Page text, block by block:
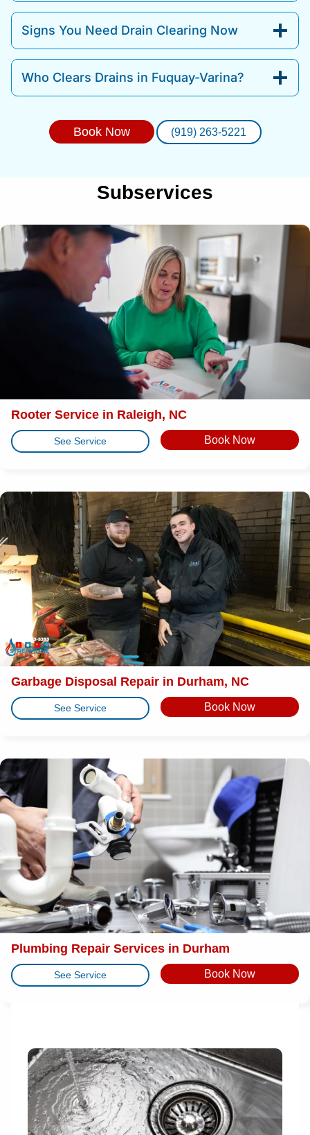
Signs You Need Drain Clearing Now
Who Clears Drains in Fuquay-Varina?
Book Now (919) 263-5221
Subservices
Rooter Service in Raleigh, NC
See Service Book Now
Garbage Disposal Repair in Durham, NC
See Service Book Now
Plumbing Repair Services in Durham
See Service Book Now